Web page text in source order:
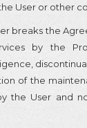
User or other
breaks the
by the
of the
the User and